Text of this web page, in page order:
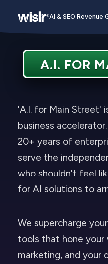
AI & SEO Revenue
A.I. FOR
'A.I. for Main Street'
business
20+ years of
serve the
who shouldn't feel
for AI solutions to
We supercharge
tools that hone your
marketing, and your